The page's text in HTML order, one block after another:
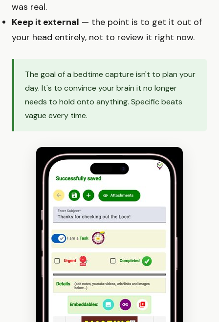
was real.
Keep it external — the point is to get it out of
your head entirely, not to review it right now.
The goal of a bedtime capture isn't to plan your
day. It's to convince your brain it no longer
needs to hold onto anything. Specific beats
vague every time.